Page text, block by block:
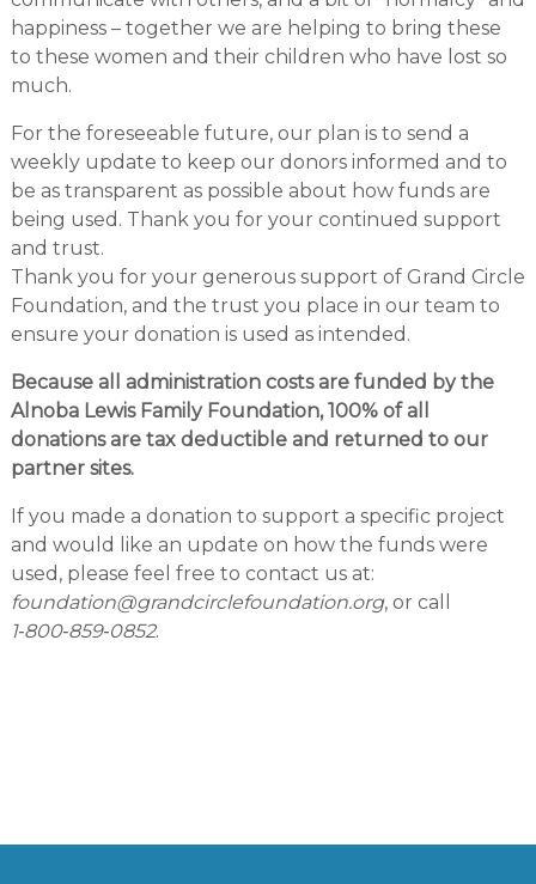
happiness – together we are helping to bring these
to these women and their children who have lost so
much.
For the foreseeable future, our plan is to send a
weekly update to keep our donors informed and to
be as transparent as possible about how funds are
being used. Thank you for your continued support
and trust.
Thank you for your generous support of Grand Circle
Foundation, and the trust you place in our team to
ensure your donation is used as intended.
Because all administration costs are funded by the
Alnoba Lewis Family Foundation, 100% of all
donations are tax deductible and returned to our
partner sites.
If you made a donation to support a specific project
and would like an update on how the funds were
used, please feel free to contact us at:
foundation@grandcirclefoundation.org, or call
1‑800‑859‑0852.